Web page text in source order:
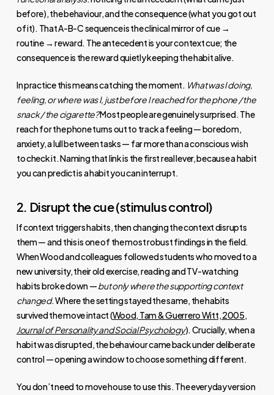
before), the behaviour, and the consequence (what you got out
of it). That A-B-C sequence is the clinical mirror of cue →
routine → reward. The antecedent is your context cue; the
consequence is the reward quietly keeping the habit alive.
In practice this means catching the moment. What was I doing,
feeling, or where was I, just before I reached for the phone / the
snack / the cigarette?Most people are genuinely surprised. The
reach for the phone turns out to track a feeling — boredom,
anxiety, a lull between tasks — far more than a conscious wish
to check it. Naming that link is the first real lever, because a habit
you can predict is a habit you can interrupt.
2. Disrupt the cue (stimulus control)
If context triggers habits, then changing the context disrupts
them — and this is one of the most robust findings in the field.
When Wood and colleagues followed students who moved to a
new university, their old exercise, reading and TV-watching
habits broke down —but only where the supporting context
changed. Where the setting stayed the same, the habits
survived the move intact (Wood, Tam & Guerrero Witt, 2005,
Journal of Personality and Social Psychology). Crucially, when a
habit was disrupted, the behaviour came back under deliberate
control — opening a window to choose something different.
You don’t need to move house to use this. The everyday version